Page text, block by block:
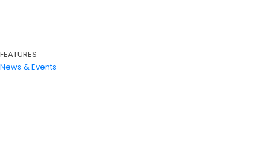
FEATURES
News & Events